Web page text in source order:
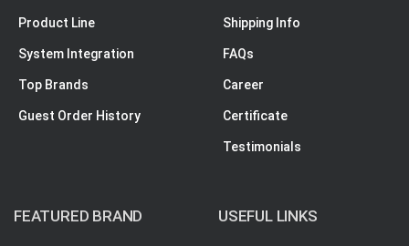
Product Line
System Integration
Top Brands
Guest Order History
Shipping Info
FAQs
Career
Certificate
Testimonials
FEATURED BRAND USEFUL LINKS